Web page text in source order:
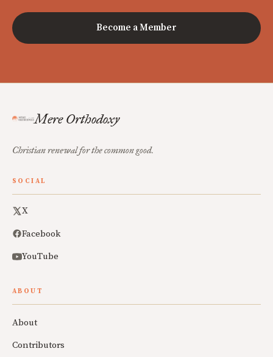
Become a Member
Mere Orthodoxy
Christian renewal for the common good.
SOCIAL
X
Facebook
YouTube
ABOUT
About
Contributors